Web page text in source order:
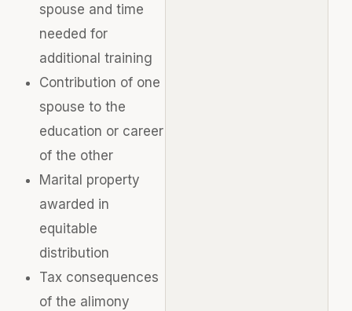
spouse and time
needed for
additional training
Contribution of one
spouse to the
education or career
of the other
Marital property
awarded in
equitable
distribution
Tax consequences
of the alimony